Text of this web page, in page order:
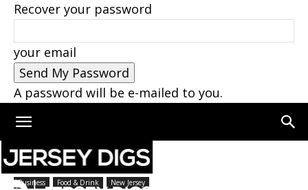
Recover your password
your email
A password will be e-mailed to you.
Home New Jersey
Business Food & Drink New Jersey